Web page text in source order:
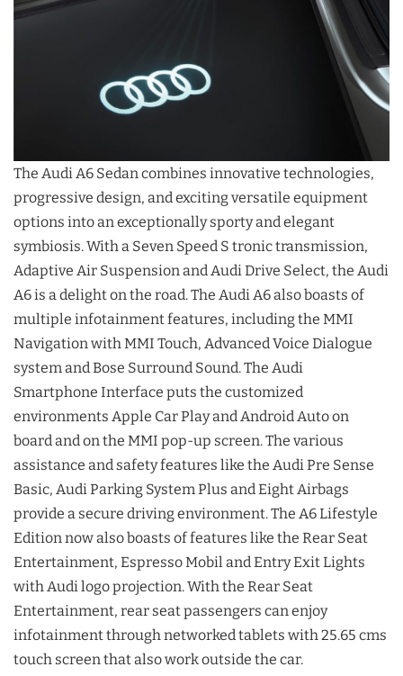
The Audi A6 Sedan combines innovative technologies,
progressive design, and exciting versatile equipment
options into an exceptionally sporty and elegant
symbiosis. With a Seven Speed S tronic transmission,
Adaptive Air Suspension and Audi Drive Select, the Audi
A6 is a delight on the road. The Audi A6 also boasts of
multiple infotainment features, including the MMI
Navigation with MMI Touch, Advanced Voice Dialogue
system and Bose Surround Sound. The Audi
Smartphone Interface puts the customized
environments Apple Car Play and Android Auto on
board and on the MMI pop-up screen. The various
assistance and safety features like the Audi Pre Sense
Basic, Audi Parking System Plus and Eight Airbags
provide a secure driving environment. The A6 Lifestyle
Edition now also boasts of features like the Rear Seat
Entertainment, Espresso Mobil and Entry Exit Lights
with Audi logo projection. With the Rear Seat
Entertainment, rear seat passengers can enjoy
infotainment through networked tablets with 25.65 cms
touch screen that also work outside the car.